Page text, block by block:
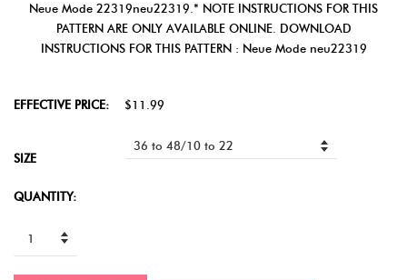
Neue Mode 22319neu22319.* NOTE INSTRUCTIONS FOR THIS
PATTERN ARE ONLY AVAILABLE ONLINE. DOWNLOAD
INSTRUCTIONS FOR THIS PATTERN : Neue Mode neu22319
EFFECTIVE PRICE: $11.99
SIZE
QUANTITY: